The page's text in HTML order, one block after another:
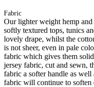
Fabric
Our lighter weight hemp
softly textured tops, tunics
lovely drape, whilst the
is not sheer, even in pale
fabric which gives them
jersey fabric, cut and sewn,
fabric a softer handle as well
fabric will continue to soften